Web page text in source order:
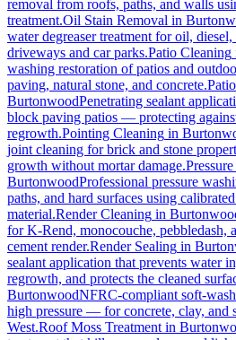
removal from roofs, paths, and walls
treatment.Oil Stain Removal in
water degreaser treatment for oil,
driveways and car parks.Patio Cleaning
washing restoration of patios and
paving, natural stone, and concrete.
BurtonwoodPenetrating sealant
block paving patios — protecting
regrowth.Pointing Cleaning in
joint cleaning for brick and stone
growth without mortar damage.
BurtonwoodProfessional pressure
paths, and hard surfaces using
material.Render Cleaning in
for K-Rend, monocouche, pebbledash,
cement render.Render Sealing in
sealant application that prevents water
regrowth, and protects the cleaned
BurtonwoodNFRC-compliant soft-
high pressure — for concrete, clay, and
West.Roof Moss Treatment in